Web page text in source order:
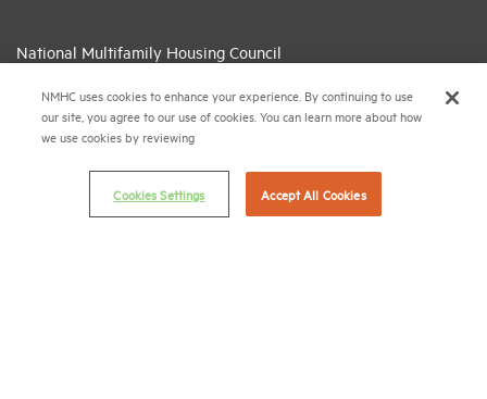
National Multifamily Housing Council
Washington, D.C. 20006
(202) 974-2300
(202) 775-0112 FAX
NMHC uses cookies to enhance your experience. By continuing to use
our site, you agree to our use of cookies. You can learn more about how
we use cookies by reviewing
Cookies Settings Accept All Cookies